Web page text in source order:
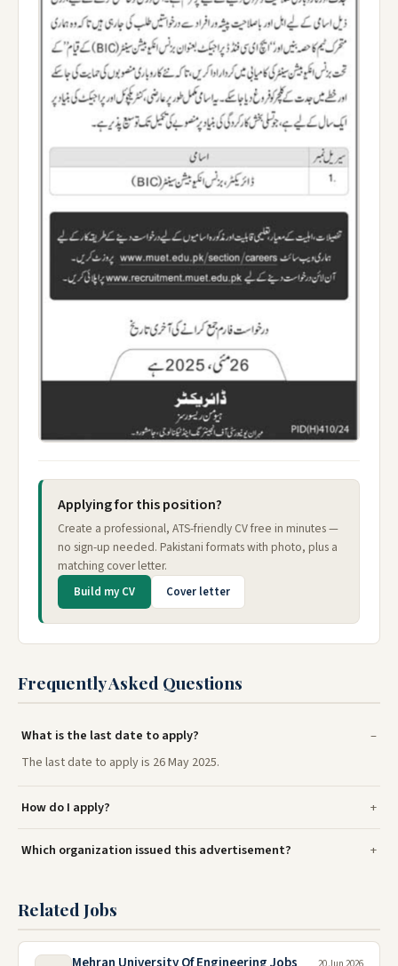
Applying for this position?
Create a professional, ATS-friendly CV free in minutes —
no sign-up needed. Pakistani formats with photo, plus a
matching cover letter.
Build my CV Cover letter
Frequently Asked Questions
What is the last date to apply?
The last date to apply is 26 May 2025.
How do I apply?
Which organization issued this advertisement?
Related Jobs